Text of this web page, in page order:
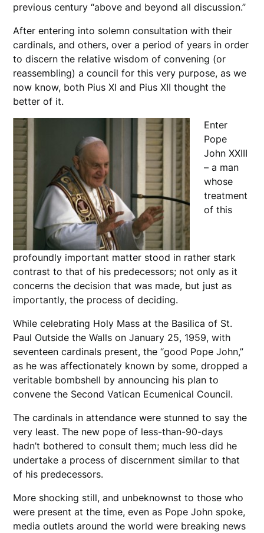
previous century “above and beyond all discussion.”
After entering into solemn consultation with their
cardinals, and others, over a period of years in order
to discern the relative wisdom of convening (or
reassembling) a council for this very purpose, as we
now know, both Pius XI and Pius XII thought the
better of it.
Enter
Pope
John XXIII
– a man
whose
treatment
of this
profoundly important matter stood in rather stark
contrast to that of his predecessors; not only as it
concerns the decision that was made, but just as
importantly, the process of deciding.
While celebrating Holy Mass at the Basilica of St.
Paul Outside the Walls on January 25, 1959, with
seventeen cardinals present, the “good Pope John,”
as he was affectionately known by some, dropped a
veritable bombshell by announcing his plan to
convene the Second Vatican Ecumenical Council.
The cardinals in attendance were stunned to say the
very least. The new pope of less-than-90-days
hadn’t bothered to consult them; much less did he
undertake a process of discernment similar to that
of his predecessors.
More shocking still, and unbeknownst to those who
were present at the time, even as Pope John spoke,
media outlets around the world were breaking news